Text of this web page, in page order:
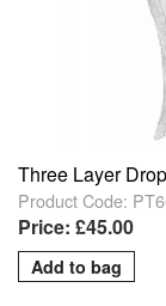
Three Layer
Product Code:
Price: £45.00